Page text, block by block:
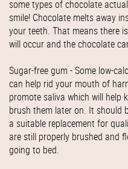
some types of chocolate
smile! Chocolate melts away
your teeth. That means there
will occur and the chocolate
Sugar-free gum - Some low-
can help rid your mouth of
promote saliva which will help
brush them later on. It should
a suitable replacement for
are still properly brushed and
going to bed.